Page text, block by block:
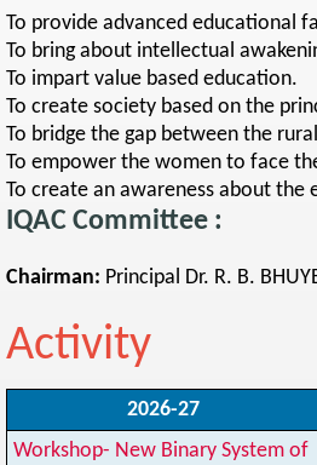
To provide advanced educational
To bring about intellectual
To impart value based education.
To create society based on the
To bridge the gap between the
To empower the women to face
To create an awareness about the
IQAC Committee :
Chairman: Principal Dr. R. B.
Activity
2026-27
Workshop- New Binary System of